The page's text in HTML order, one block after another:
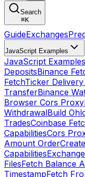
Search
⌘K
GuideExchanges
JavaScript Examples
JavaScript Examples
DepositsBinance
FetchTicker
TransferBinance
Browser Cors Proxy
WithdrawalBuild
TradesCoinbase
CapabilitiesCors
Amount Order
Capabilities
FilesFetch Balance
TimestampFetch